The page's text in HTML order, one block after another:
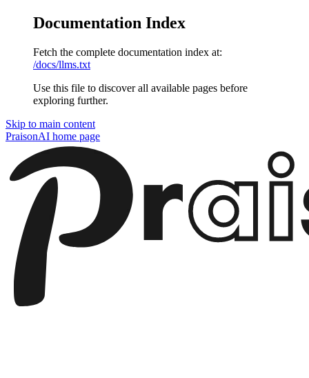
Documentation Index
Fetch the complete documentation index at:
/docs/llms.txt
Use this file to discover all available pages before
exploring further.
Skip to main content
PraisonAI home page